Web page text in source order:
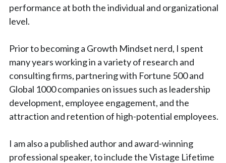
performance at both the individual and organizational
level.
Prior to becoming a Growth Mindset nerd, I spent
many years working in a variety of research and
consulting firms, partnering with Fortune 500 and
Global 1000 companies on issues such as leadership
development, employee engagement, and the
attraction and retention of high-potential employees.
I am also a published author and award-winning
professional speaker, to include the Vistage Lifetime